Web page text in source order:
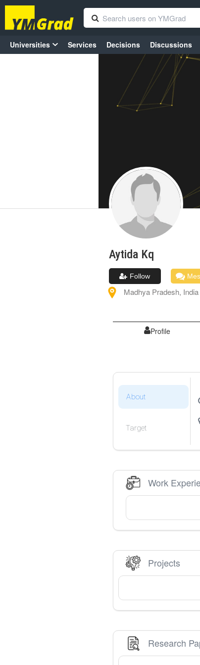
Universities Services Decisions Discussions
Aytida Kq
Follow
Madhya Pradesh, India
Profile
About
Target
Work
Projects
Research